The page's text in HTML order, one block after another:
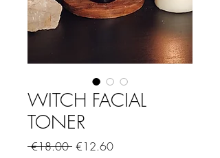
WITCH FACIAL
TONER
€18.00 Regular
€12.60Sale